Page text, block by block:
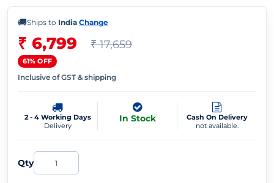
🚚Ships to India·Change
₹ 6,799 ₹ 17,659
61% OFF
Inclusive of GST & shipping
2 - 4 Working Days
Delivery
In Stock
Cash On Delivery
not available.
Qty